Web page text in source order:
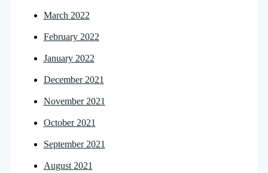
March 2022
February 2022
January 2022
December 2021
November 2021
October 2021
September 2021
August 2021